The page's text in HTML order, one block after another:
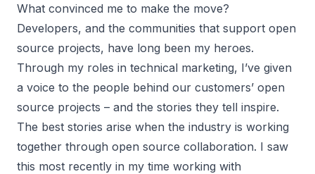
What convinced me to make the move?
Developers, and the communities that support open
source projects, have long been my heroes.
Through my roles in technical marketing, I’ve given
a voice to the people behind our customers’ open
source projects – and the stories they tell inspire.
The best stories arise when the industry is working
together through open source collaboration. I saw
this most recently in my time working with